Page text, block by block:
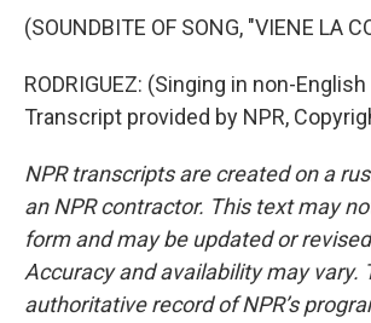
(SOUNDBITE OF SONG, "VIENE LA
RODRIGUEZ: (Singing in non-
Transcript provided by NPR,
NPR transcripts are created on a
an NPR contractor. This text may
form and may be updated or
Accuracy and availability may vary.
authoritative record of NPR’s